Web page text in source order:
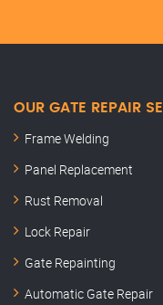
OUR GATE REPAIR
Frame Welding
Panel Replacement
Rust Removal
Lock Repair
Gate Repainting
Automatic Gate Repair